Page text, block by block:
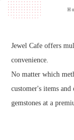
Jewel Cafe offers
convenience.
No matter which
customer's items
gemstones at a